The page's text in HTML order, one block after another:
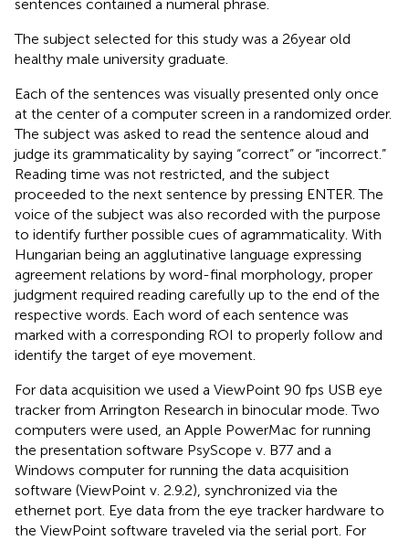
sentences contained a numeral phrase.
The subject selected for this study was a 26 year old
healthy male university graduate.
Each of the sentences was visually presented only once
at the center of a computer screen in a randomized order.
The subject was asked to read the sentence aloud and
judge its grammaticality by saying “correct” or “incorrect.”
Reading time was not restricted, and the subject
proceeded to the next sentence by pressing ENTER. The
voice of the subject was also recorded with the purpose
to identify further possible cues of agrammaticality. With
Hungarian being an agglutinative language expressing
agreement relations by word-final morphology, proper
judgment required reading carefully up to the end of the
respective words. Each word of each sentence was
marked with a corresponding ROI to properly follow and
identify the target of eye movement.
For data acquisition we used a ViewPoint 90 fps USB eye
tracker from Arrington Research in binocular mode. Two
computers were used, an Apple PowerMac for running
the presentation software PsyScope v. B77 and a
Windows computer for running the data acquisition
software (ViewPoint v. 2.9.2), synchronized via the
ethernet port. Eye data from the eye tracker hardware to
the ViewPoint software traveled via the serial port. For